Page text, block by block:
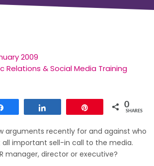
2009
Relations & Social Media Training
0
SHARES
arguments recently for and against who
important sell-in call to the media.
manager, director or executive?